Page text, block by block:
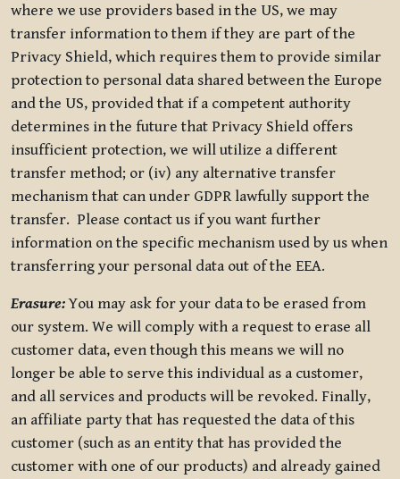
where we use providers based in the US, we may
transfer information to them if they are part of the
Privacy Shield, which requires them to provide similar
protection to personal data shared between the Europe
and the US, provided that if a competent authority
determines in the future that Privacy Shield offers
insufficient protection, we will utilize a different
transfer method; or (iv) any alternative transfer
mechanism that can under GDPR lawfully support the
transfer. Please contact us if you want further
information on the specific mechanism used by us when
transferring your personal data out of the EEA.
Erasure:You may ask for your data to be erased from
our system. We will comply with a request to erase all
customer data, even though this means we will no
longer be able to serve this individual as a customer,
and all services and products will be revoked. Finally,
an affiliate party that has requested the data of this
customer (such as an entity that has provided the
customer with one of our products) and already gained